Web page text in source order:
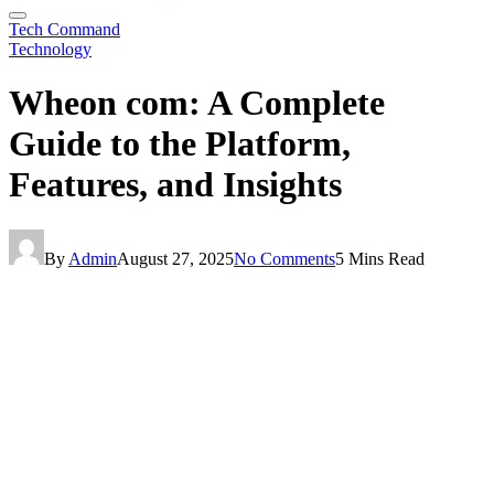
Tech Command
Technology
Wheon com: A Complete
Guide to the Platform,
Features, and Insights
By AdminAugust 27, 2025No Comments5 Mins Read